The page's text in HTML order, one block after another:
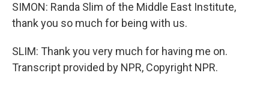
SIMON: Randa Slim of the Middle East Institute,
thank you so much for being with us.
SLIM: Thank you very much for having me on.
Transcript provided by NPR, Copyright NPR.